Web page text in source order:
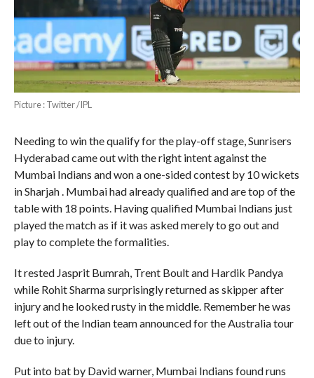
Picture : Twitter /IPL
Needing to win the qualify for the play-off stage, Sunrisers
Hyderabad came out with the right intent against the
Mumbai Indians and won a one-sided contest by 10 wickets
in Sharjah . Mumbai had already qualified and are top of the
table with 18 points. Having qualified Mumbai Indians just
played the match as if it was asked merely to go out and
play to complete the formalities.
It rested Jasprit Bumrah, Trent Boult and Hardik Pandya
while Rohit Sharma surprisingly returned as skipper after
injury and he looked rusty in the middle. Remember he was
left out of the Indian team announced for the Australia tour
due to injury.
Put into bat by David warner, Mumbai Indians found runs